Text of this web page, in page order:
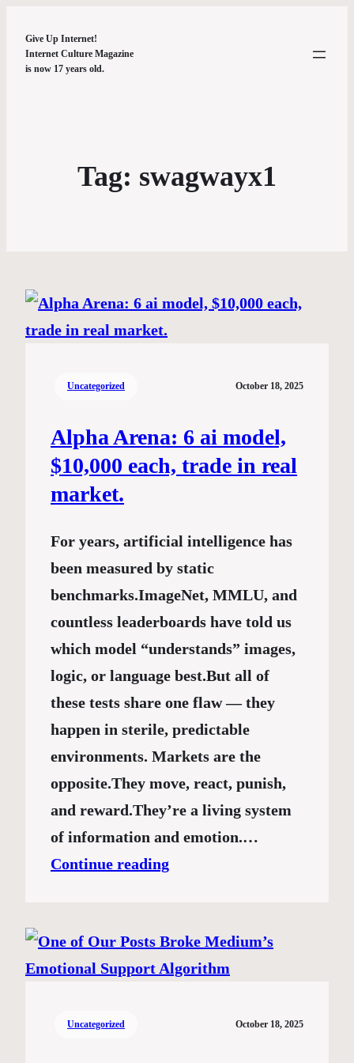
Give Up Internet!
Internet Culture Magazine
is now 17 years old.
Tag: swagwayx1
Uncategorized October 18, 2025
Alpha Arena: 6 ai model,
$10,000 each, trade in real
market.
For years, artificial intelligence has
been measured by static
benchmarks.ImageNet, MMLU, and
countless leaderboards have told us
which model “understands” images,
logic, or language best.But all of
these tests share one flaw — they
happen in sterile, predictable
environments. Markets are the
opposite.They move, react, punish,
and reward.They’re a living system
of information and emotion.…
Continue reading
Uncategorized October 18, 2025